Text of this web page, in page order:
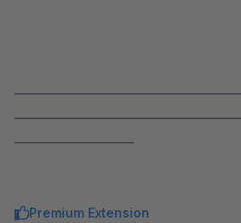
Premium Extension